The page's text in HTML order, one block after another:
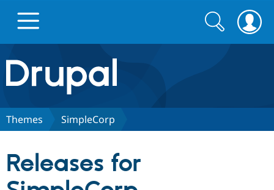
Drupal.org home
Discover Drupal
Partners & Services
Search
form
Search
Themes SimpleCorp
Releases for